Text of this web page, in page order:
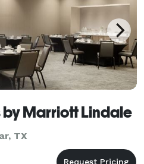
by Marriott Lindale
TX